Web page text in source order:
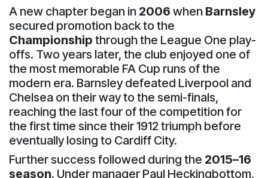
A new chapter began in 2006 when Barnsley
secured promotion back to the
Championship through the League One play-
offs. Two years later, the club enjoyed one of
the most memorable FA Cup runs of the
modern era. Barnsley defeated Liverpool and
Chelsea on their way to the semi-finals,
reaching the last four of the competition for
the first time since their 1912 triumph before
eventually losing to Cardiff City.
Further success followed during the 2015–16
season. Under manager Paul Heckingbottom,